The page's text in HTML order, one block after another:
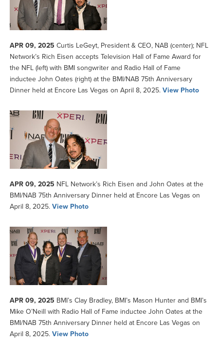
APR 09, 2025 Curtis LeGeyt, President & CEO, NAB (center); NFL
Network’s Rich Eisen accepts Television Hall of Fame Award for
the NFL (left) with BMI songwriter and Radio Hall of Fame
inductee John Oates (right) at the BMI/NAB 75th Anniversary
Dinner held at Encore Las Vegas on April 8, 2025. View Photo
APR 09, 2025 NFL Network’s Rich Eisen and John Oates at the
BMI/NAB 75th Anniversary Dinner held at Encore Las Vegas on
April 8, 2025. View Photo
APR 09, 2025 BMI’s Clay Bradley, BMI’s Mason Hunter and BMI’s
Mike O’Neill with Radio Hall of Fame inductee John Oates at the
BMI/NAB 75th Anniversary Dinner held at Encore Las Vegas on
April 8, 2025. View Photo